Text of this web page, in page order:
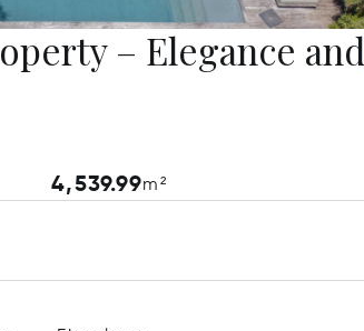
– Elegance and
4,539.99m²